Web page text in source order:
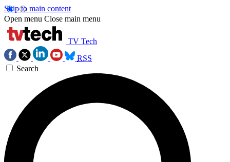
Skip to main content
Open menu Close main menu
TV Tech
RSS
Search